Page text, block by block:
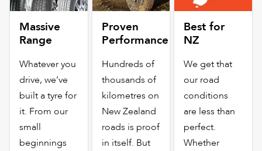
Massive
Range
Whatever you
drive, we’ve
built a tyre for
it. From our
small
beginnings
Proven
Performance
Hundreds of
thousands of
kilometres on
New Zealand
roads is proof
in itself. But
Best for
NZ
We get that
our road
conditions
are less than
perfect.
Whether